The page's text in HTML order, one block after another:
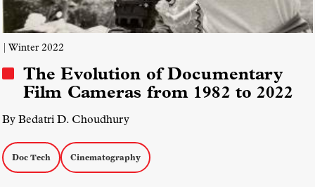
| Winter 2022
The Evolution of Documentary
Film Cameras from 1982 to 2022
By Bedatri D. Choudhury
Doc Tech Cinematography